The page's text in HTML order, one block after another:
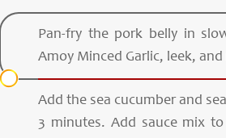
Pan-fry the pork belly in
Amoy Minced Garlic, leek,
Add the sea cucumber and
3 minutes. Add sauce mix